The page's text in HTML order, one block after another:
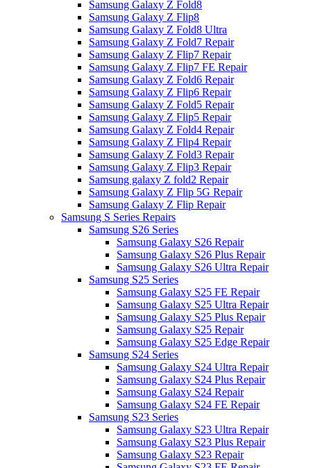
Samsung Galaxy Z Fold8
Samsung Galaxy Z Flip8
Samsung Galaxy Z Fold8 Ultra
Samsung Galaxy Z Fold7 Repair
Samsung Galaxy Z Flip7 Repair
Samsung Galaxy Z Flip7 FE Repair
Samsung Galaxy Z Fold6 Repair
Samsung Galaxy Z Flip6 Repair
Samsung Galaxy Z Fold5 Repair
Samsung Galaxy Z Flip5 Repair
Samsung Galaxy Z Fold4 Repair
Samsung Galaxy Z Flip4 Repair
Samsung Galaxy Z Fold3 Repair
Samsung Galaxy Z Flip3 Repair
Samsung galaxy Z fold2 Repair
Samsung Galaxy Z Flip 5G Repair
Samsung Galaxy Z Flip Repair
Samsung S Series Repairs
Samsung S26 Series
Samsung Galaxy S26 Repair
Samsung Galaxy S26 Plus Repair
Samsung Galaxy S26 Ultra Repair
Samsung S25 Series
Samsung Galaxy S25 FE Repair
Samsung Galaxy S25 Ultra Repair
Samsung Galaxy S25 Plus Repair
Samsung Galaxy S25 Repair
Samsung Galaxy S25 Edge Repair
Samsung S24 Series
Samsung Galaxy S24 Ultra Repair
Samsung Galaxy S24 Plus Repair
Samsung Galaxy S24 Repair
Samsung Galaxy S24 FE Repair
Samsung S23 Series
Samsung Galaxy S23 Ultra Repair
Samsung Galaxy S23 Plus Repair
Samsung Galaxy S23 Repair